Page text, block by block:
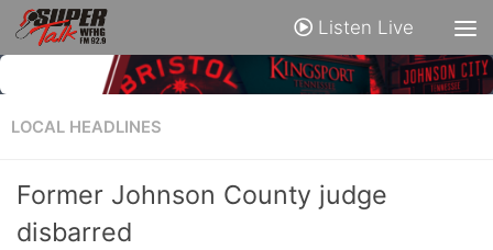
Listen Live
LOCAL HEADLINES
Former Johnson County judge
disbarred